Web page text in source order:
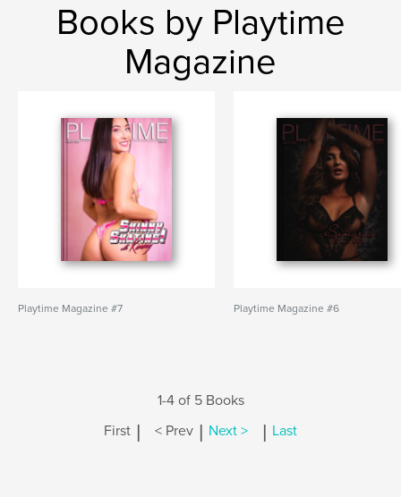
Books by Playtime
Magazine
Playtime Magazine #7 Playtime Magazine #6
1-4 of 5 Books
First | < Prev | Next > | Last